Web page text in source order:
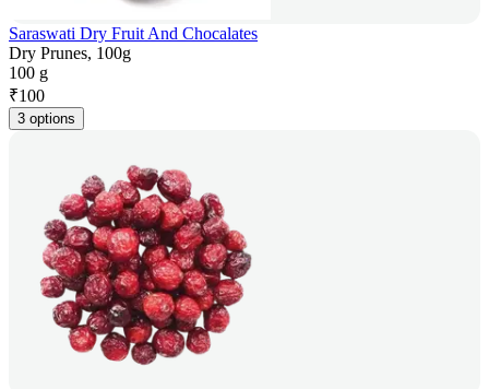
Saraswati Dry Fruit And Chocalates
Dry Prunes, 100g
100 g
₹100
3 options